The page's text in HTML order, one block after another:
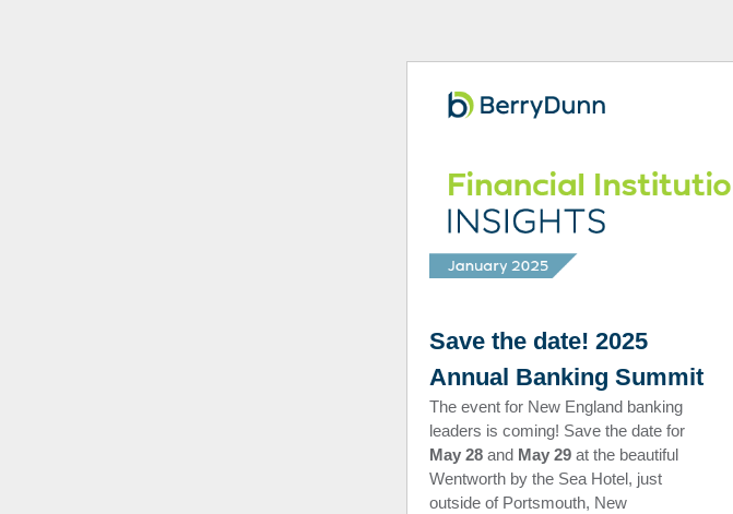
Save the date! 2025
Annual Banking Summit
The event for New England banking
leaders is coming! Save the date for
May 28 and May 29 at the beautiful
Wentworth by the Sea Hotel, just
outside of Portsmouth, New